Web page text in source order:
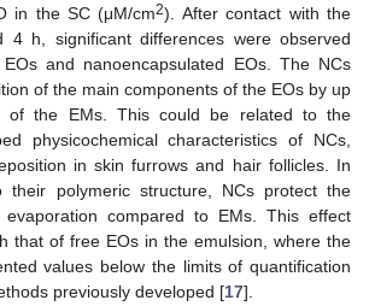
in the SC (μM/cm2). After contact with the
h, significant differences were observed
and nanoencapsulated EOs. The NCs
of the main components of the EOs by up
of the EMs. This could be related to the
physicochemical characteristics of NCs,
in skin furrows and hair follicles. In
their polymeric structure, NCs protect the
evaporation compared to EMs. This effect
that of free EOs in the emulsion, where the
values below the limits of quantification
previously developed [17].